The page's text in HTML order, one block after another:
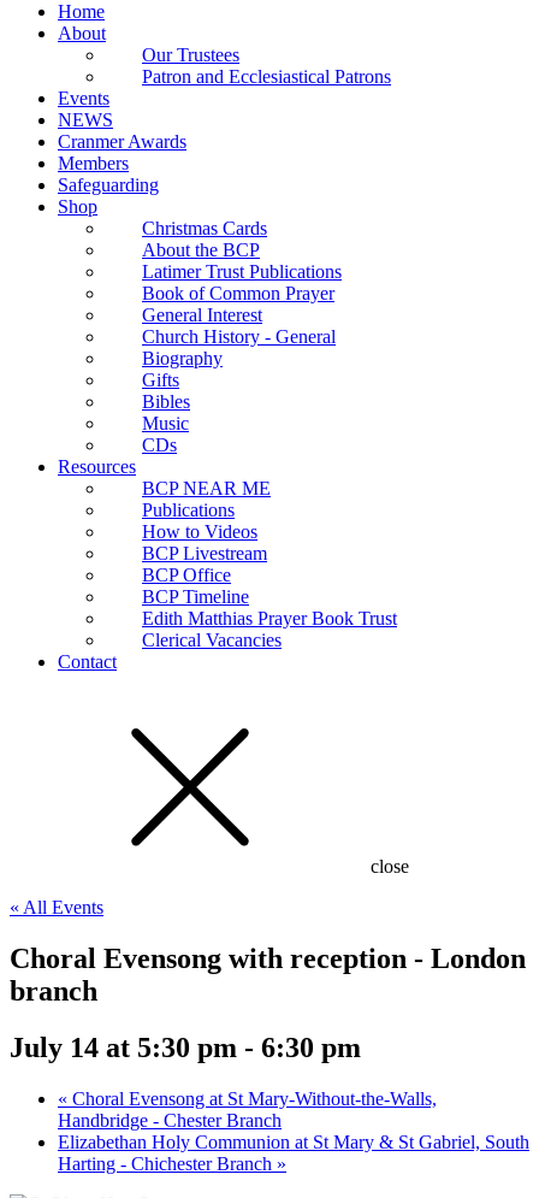
Home
About
Our Trustees
Patron and Ecclesiastical Patrons
Events
NEWS
Cranmer Awards
Members
Safeguarding
Shop
Christmas Cards
About the BCP
Latimer Trust Publications
Book of Common Prayer
General Interest
Church History - General
Biography
Gifts
Bibles
Music
CDs
Resources
BCP NEAR ME
Publications
How to Videos
BCP Livestream
BCP Office
BCP Timeline
Edith Matthias Prayer Book Trust
Clerical Vacancies
Contact
close
« All Events
Choral Evensong with reception - London
branch
July 14 at 5:30 pm - 6:30 pm
« Choral Evensong at St Mary-Without-the-Walls,
Handbridge - Chester Branch
Elizabethan Holy Communion at St Mary & St Gabriel, South
Harting - Chichester Branch »